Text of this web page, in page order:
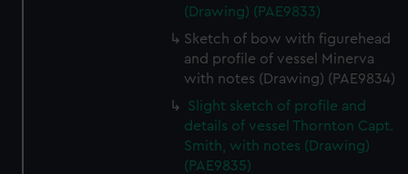
(Drawing) (PAE9833)
Sketch of bow with figurehead
and profile of vessel Minerva
with notes (Drawing) (PAE9834)
Slight sketch of profile and
details of vessel Thornton Capt.
Smith, with notes (Drawing)
(PAE9835)